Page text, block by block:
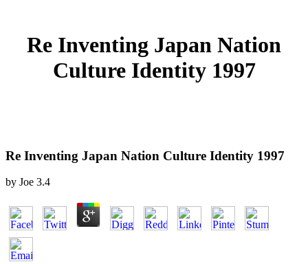
Re Inventing Japan Nation
Culture Identity 1997
Re Inventing Japan Nation Culture Identity 1997
by Joe 3.4